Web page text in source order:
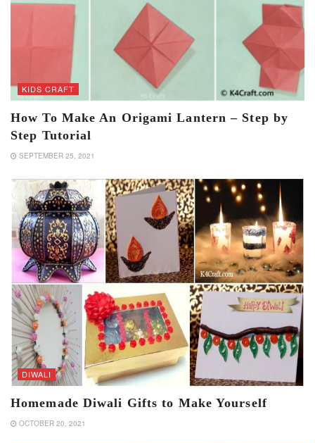
KIDS CRAFT
How To Make An Origami Lantern – Step by
Step Tutorial
SEPTEMBER 25, 2021
DIWALI
Homemade Diwali Gifts to Make Yourself
OCTOBER 20, 2021